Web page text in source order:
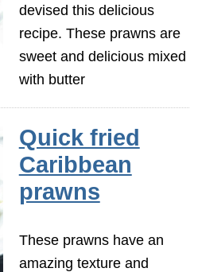
devised this delicious
recipe. These prawns are
sweet and delicious mixed
with butter
Quick fried
Caribbean
prawns
These prawns have an
amazing texture and